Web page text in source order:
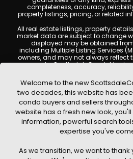
completeness, accuracy,
property listings, pricing, or related
All real estate listings, property
market data are subject to change
displayed may be obtained
including Multiple Listing Services
owners, and may not always reflect
a property.
Users are encouraged to
and consult with a licensed real
making any
This website may contain links
resources. We are not responsible
practices of any third-party
graphics, text, and property
Scottsdale Condo Mania are
without prior written permission.
Welcome to the new
two decades, this website has
condo buyers and sellers
website has a fresh new look,
information, powerful search
expertise you've
As we transition, we want to